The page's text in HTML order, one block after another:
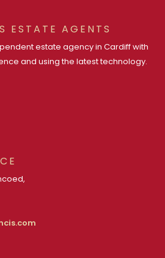
ESTATE AGENTS
estate agency in Cardiff with
and using the latest technology.